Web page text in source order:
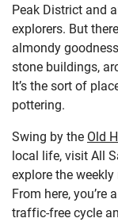
Peak District and
explorers. But
almondy
stone buildings,
It’s the sort of
pottering.
Swing by the Old
local life, visit All
explore the
From here, you’re
traffic-free cycle